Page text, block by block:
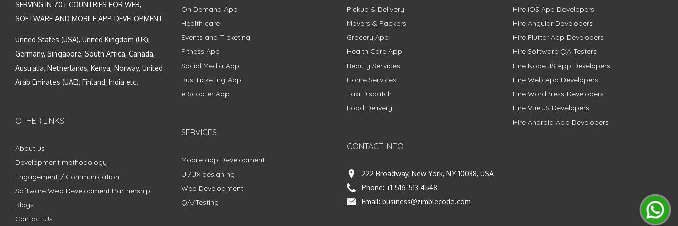
SERVING IN 70+ COUNTRIES FOR WEB,
SOFTWARE AND MOBILE APP DEVELOPMENT
United States (USA), United Kingdom (UK),
Germany, Singapore, South Africa, Canada,
Australia, Netherlands, Kenya, Norway, United
Arab Emirates (UAE), Finland, India etc.
OTHER LINKS
About us
Development methodology
Engagement / Communication
Software Web Development Partnership
Blogs
Contact Us
On Demand App
Health care
Events and Ticketing
Fitness App
Social Media App
Bus Ticketing App
e-Scooter App
SERVICES
Mobile app Development
UI/UX designing
Web Development
QA/Testing
Pickup & Delivery
Movers & Packers
Grocery App
Health Care App
Beauty Services
Home Services
Taxi Dispatch
Food Delivery
CONTACT INFO
222 Broadway, New York, NY 10038, USA
Phone: +1 516-513-4548
Email: business@zimblecode.com
Hire iOS App Developers
Hire Angular Developers
Hire Flutter App Developers
Hire Software QA Testers
Hire Node.JS App Developers
Hire Web App Developers
Hire WordPress Developers
Hire Vue.JS Developers
Hire Android App Developers